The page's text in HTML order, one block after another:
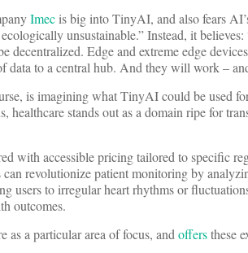
Imecis big into TinyAI, and also fears
unsustainable.” Instead, it
decentralized. Edge and extreme edge
data to a central hub. And they will work –
is imagining what TinyAI could be used
healthcare stands out as a domain ripe for
with accessible pricing tailored to specific
revolutionize patient monitoring by
users to irregular heart rhythms or
outcomes.
as a particular area of focus, andoffersthese